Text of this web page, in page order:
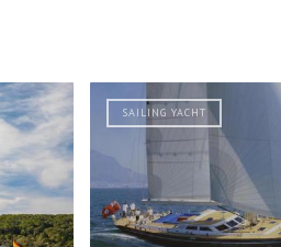
SAILING YACHT